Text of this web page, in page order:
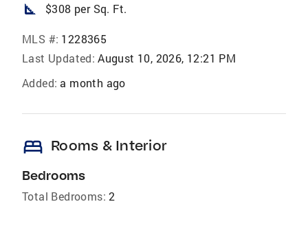
square_foot $308 per Sq. Ft.
MLS #: 1228365
Last Updated: August 10, 2026, 12:21 PM
Added: a month ago
bed Rooms & Interior
Bedrooms
Total Bedrooms: 2